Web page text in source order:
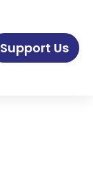
Support Us